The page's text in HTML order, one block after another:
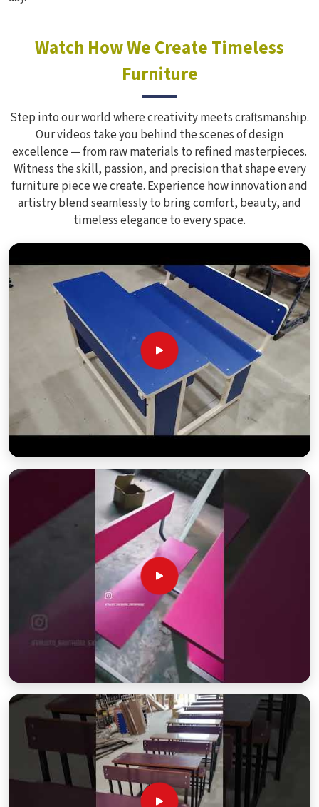
Watch How We Create Timeless
Furniture
Step into our world where creativity meets craftsmanship.
Our videos take you behind the scenes of design
excellence — from raw materials to refined masterpieces.
Witness the skill, passion, and precision that shape every
furniture piece we create. Experience how innovation and
artistry blend seamlessly to bring comfort, beauty, and
timeless elegance to every space.